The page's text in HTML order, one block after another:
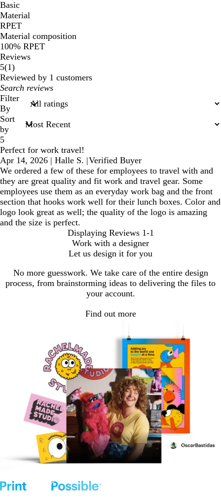
Basic
Material
RPET
Material composition
100% RPET
Reviews
5(11
reviews
)
Reviewed by 1 customers
My
search
inputs
Filter
By
Sort
by
5
Perfect for work travel!
Apr 14, 2026 | Halle S. |Verified Buyer
We ordered a few of these for employees to travel with and
they are great quality and fit work and travel gear. Some
employees use them as an everyday work bag and the front
section that hooks work well for their lunch boxes. Color and
logo look great as well; the quality of the logo is amazing
and the size is perfect.
Displaying Reviews 1-1
Work with a designer
Let us design it for you
No more guesswork. We take care of the entire design
process, from brainstorming ideas to delivering the files to
your account.
Find out more